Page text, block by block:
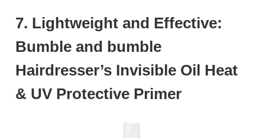
7. Lightweight and Effective:
Bumble and bumble
Hairdresser’s Invisible Oil Heat
& UV Protective Primer